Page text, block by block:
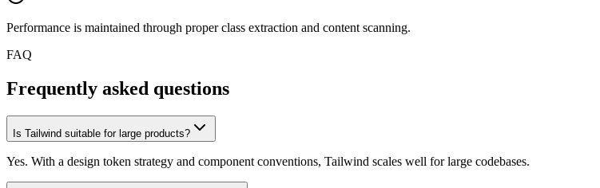
Performance is maintained through proper class extraction and content scanning.
FAQ
Frequently asked questions
Is Tailwind suitable for large products?
Yes. With a design token strategy and component conventions, Tailwind scales well for large codebases.